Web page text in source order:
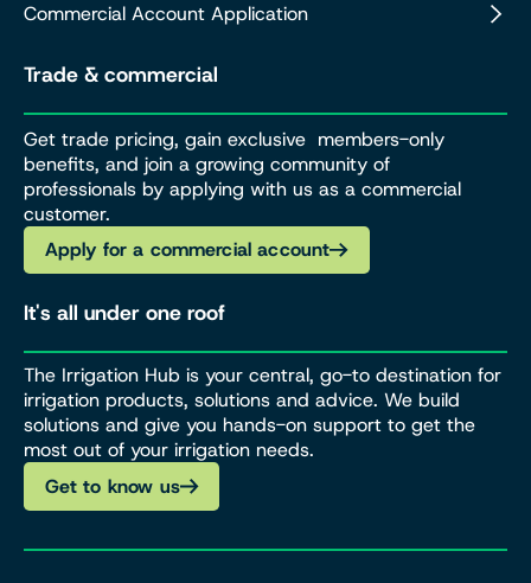
Commercial Account Application
Trade & commercial
Get trade pricing, gain exclusive members-only
benefits, and join a growing community of
professionals by applying with us as a commercial
customer.
Apply for a commercial account
It's all under one roof
The Irrigation Hub is your central, go-to destination for
irrigation products, solutions and advice. We build
solutions and give you hands-on support to get the
most out of your irrigation needs.
Get to know us